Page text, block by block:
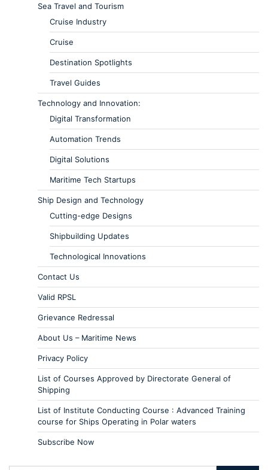
Sea Travel and Tourism
Cruise Industry
Cruise
Destination Spotlights
Travel Guides
Technology and Innovation:
Digital Transformation
Automation Trends
Digital Solutions
Maritime Tech Startups
Ship Design and Technology
Cutting-edge Designs
Shipbuilding Updates
Technological Innovations
Contact Us
Valid RPSL
Grievance Redressal
About Us – Maritime News
Privacy Policy
List of Courses Approved by Directorate General of
Shipping
List of Institute Conducting Course : Advanced Training
course for Ships Operating in Polar waters
Subscribe Now